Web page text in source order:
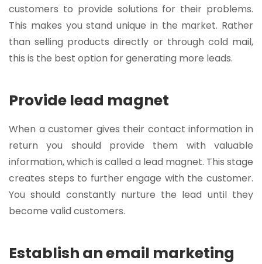
customers to provide solutions for their problems.
This makes you stand unique in the market. Rather
than selling products directly or through cold mail,
this is the best option forgenerating more leads.
Provide lead magnet
When a customer gives their contact information in
return you should provide them with valuable
information, which is called a lead magnet. This stage
creates steps to further engage with the customer.
You should constantly nurture the lead until they
become valid customers.
Establish an email marketing